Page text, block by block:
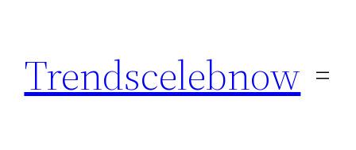
content
Trendscelebnow